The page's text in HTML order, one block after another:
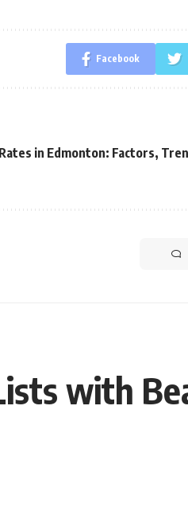
Facebook
in Edmonton: Factors,
with